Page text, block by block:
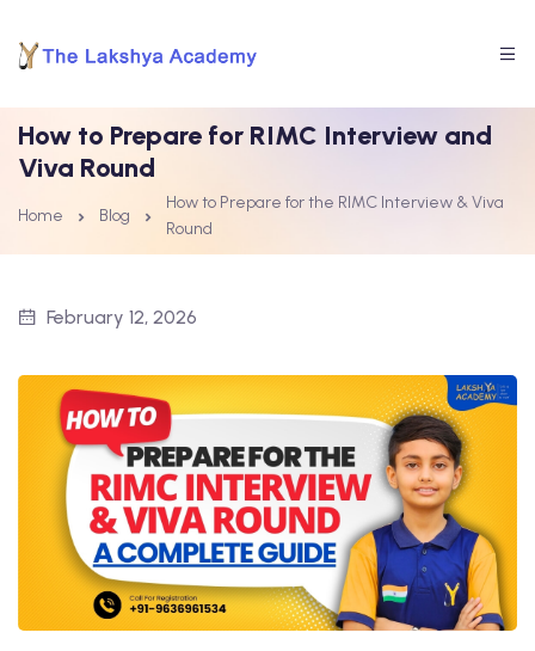
How to Prepare for RIMC Interview and
Viva Round
Home Blog
How to Prepare for the RIMC Interview & Viva
Round
February 12, 2026